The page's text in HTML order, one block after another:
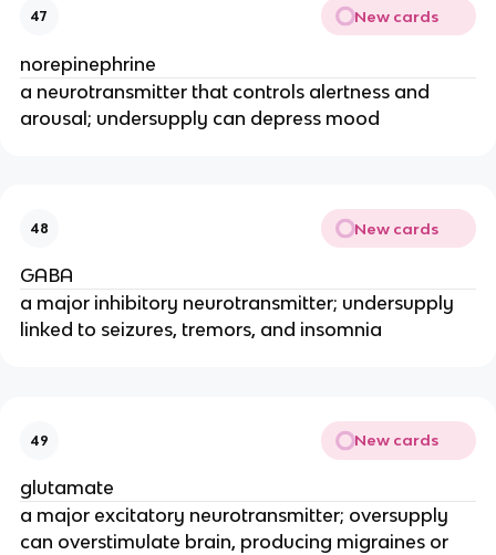
47 New cards
norepinephrine
a neurotransmitter that controls alertness and
arousal; undersupply can depress mood
48 New cards
GABA
a major inhibitory neurotransmitter; undersupply
linked to seizures, tremors, and insomnia
49 New cards
glutamate
a major excitatory neurotransmitter; oversupply
can overstimulate brain, producing migraines or